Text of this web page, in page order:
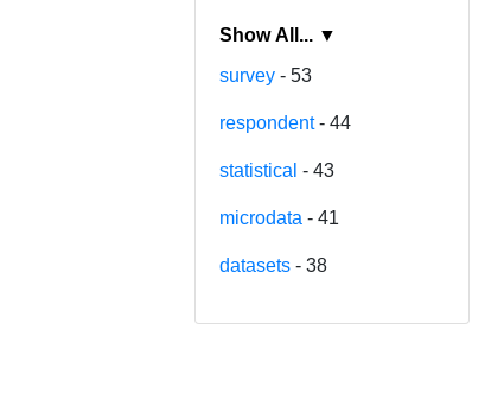
Show All... ▼
survey - 53
respondent- 44
statistical - 43
microdata - 41
datasets - 38